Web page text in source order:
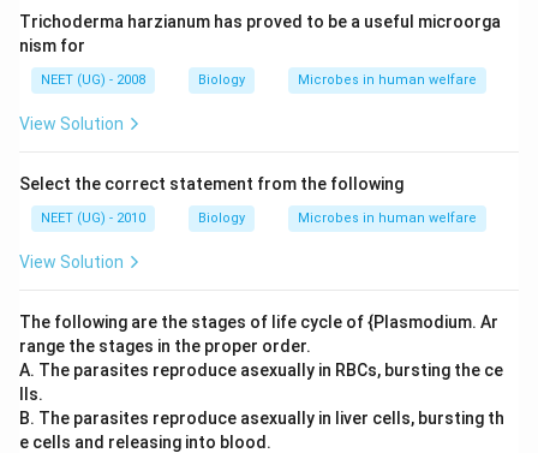
Trichoderma harzianum has proved to be a useful microorga
nism for
NEET (UG) - 2008 Biology Microbes in human welfare
View Solution
Select the correct statement from the following
NEET (UG) - 2010 Biology Microbes in human welfare
View Solution
The following are the stages of life cycle of {Plasmodium. Ar
range the stages in the proper order.
A. The parasites reproduce asexually in RBCs, bursting the ce
lls.
B. The parasites reproduce asexually in liver cells, bursting th
e cells and releasing into blood.